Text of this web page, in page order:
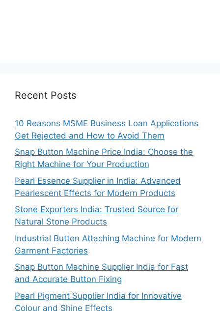
Recent Posts
10 Reasons MSME Business Loan Applications
Get Rejected and How to Avoid Them
Snap Button Machine Price India: Choose the
Right Machine for Your Production
Pearl Essence Supplier in India: Advanced
Pearlescent Effects for Modern Products
Stone Exporters India: Trusted Source for
Natural Stone Products
Industrial Button Attaching Machine for Modern
Garment Factories
Snap Button Machine Supplier India for Fast
and Accurate Button Fixing
Pearl Pigment Supplier India for Innovative
Colour and Shine Effects